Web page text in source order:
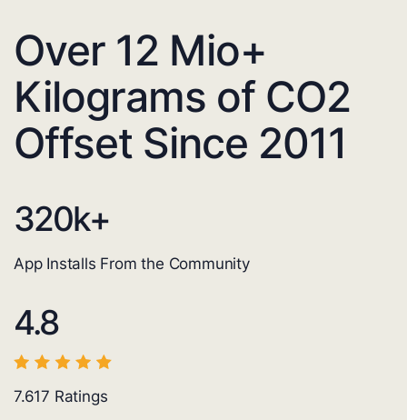
Over 12 Mio+
Kilograms of CO2
Offset Since 2011
320k+
App Installs From the Community
4.8
7.617 Ratings